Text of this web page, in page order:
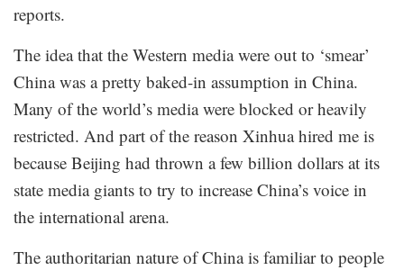
reports.
The idea that the Western media were out to ‘smear’
China was a pretty baked-in assumption in China.
Many of the world’s media were blocked or heavily
restricted. And part of the reason Xinhua hired me is
because Beijing had thrown a few billion dollars at its
state media giants to try to increase China’s voice in
the international arena.
The authoritarian nature of China is familiar to people